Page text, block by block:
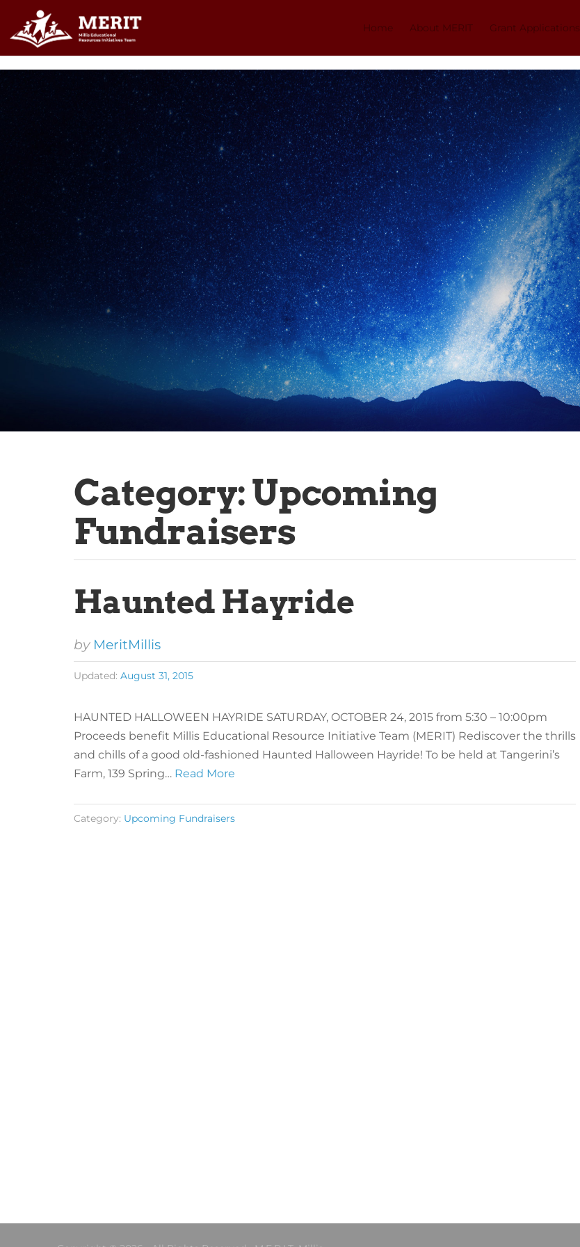
Home About MERIT Grant Applications
Category:Upcoming
Fundraisers
Haunted Hayride
by MeritMillis
Updated: August 31, 2015
HAUNTED HALLOWEEN HAYRIDE SATURDAY, OCTOBER 24, 2015 from 5:30 – 10:00pm
Proceeds benefit Millis Educational Resource Initiative Team (MERIT) Rediscover the thrills
and chills of a good old-fashioned Haunted Halloween Hayride! To be held at Tangerini’s
Farm, 139 Spring… Read More
Category: Upcoming Fundraisers